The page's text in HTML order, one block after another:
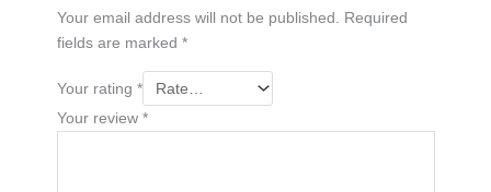
Your email address will not be published. Required
fields are marked *
Your rating *
Your review *